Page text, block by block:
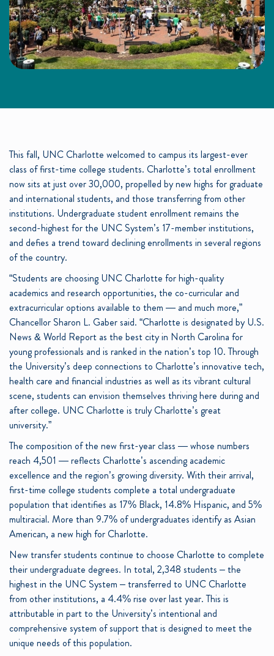
This fall, UNC Charlotte welcomed to campus its largest-ever
class of first-time college students. Charlotte’s total enrollment
now sits at just over 30,000, propelled by new highs for graduate
and international students, and those transferring from other
institutions. Undergraduate student enrollment remains the
second-highest for the UNC System’s 17-member institutions,
and defies a trend toward declining enrollments in several regions
of the country.
“Students are choosing UNC Charlotte for high-quality
academics and research opportunities, the co-curricular and
extracurricular options available to them — and much more,”
Chancellor Sharon L. Gaber said. “Charlotte is designated by U.S.
News & World Report as the best city in North Carolina for
young professionals and is ranked in the nation’s top 10. Through
the University’s deep connections to Charlotte’s innovative tech,
health care and financial industries as well as its vibrant cultural
scene, students can envision themselves thriving here during and
after college. UNC Charlotte is truly Charlotte’s great
university.”
The composition of the new first-year class — whose numbers
reach 4,501 — reflects Charlotte’s ascending academic
excellence and the region’s growing diversity. With their arrival,
first-time college students complete a total undergraduate
population that identifies as 17% Black, 14.8% Hispanic, and 5%
multiracial. More than 9.7% of undergraduates identify as Asian
American, a new high for Charlotte.
New transfer students continue to choose Charlotte to complete
their undergraduate degrees. In total, 2,348 students – the
highest in the UNC System – transferred to UNC Charlotte
from other institutions, a 4.4% rise over last year. This is
attributable in part to the University’s intentional and
comprehensive system of support that is designed to meet the
unique needs of this population.